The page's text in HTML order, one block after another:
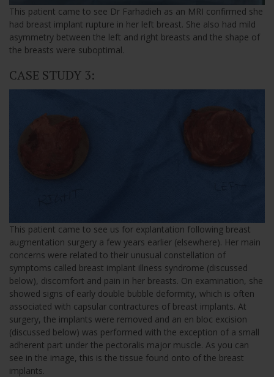
This patient came to see Dr Farhadieh as an MRI confirmed she
had breast implant rupture in her left breast. She also had mild
asymmetry between the left and right breasts and the shape of
the breasts were suboptimal.
CASE STUDY 3:
This patient came to see us for explantation following breast
augmentation surgery a few years earlier (elsewhere). Her main
concerns were related to their unusual constellation of
symptoms called breast implant illness syndrome (discussed
below), discomfort and pain in her breasts. On examination, she
showed signs of early double bubble deformity, which is often
associated with capsular contractures of breast implants. At
surgery, the implants were removed and an en bloc excision
(discussed below) was performed with the exception of a small
adherent part under the pectoralis major muscle. As you can
see in the image, this is the tissue found onto of the breast
implants.